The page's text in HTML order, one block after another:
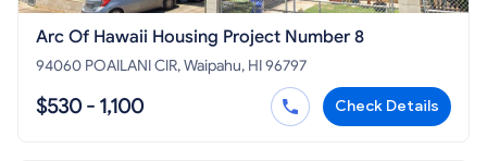
Arc Of Hawaii Housing Project Number 8
94060 POAILANI CIR, Waipahu, HI 96797
$530 - 1,100 Check Details